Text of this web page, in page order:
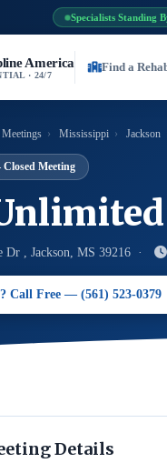
Specialists Standing
America
· 24/7
Find a
› Mississippi › Jackson
Meeting
Dr , Jackson, MS 39216 ·
Call Free — (561) 523-0379
Details